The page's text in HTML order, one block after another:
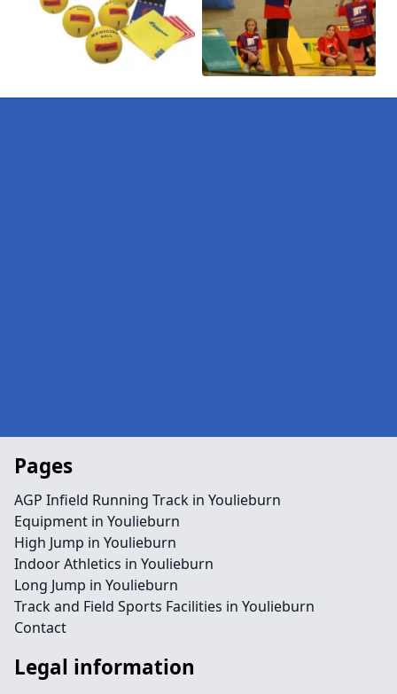
Pages
AGP Infield Running Track in Youlieburn
Equipment in Youlieburn
High Jump in Youlieburn
Indoor Athletics in Youlieburn
Long Jump in Youlieburn
Track and Field Sports Facilities in Youlieburn
Contact
Legal information